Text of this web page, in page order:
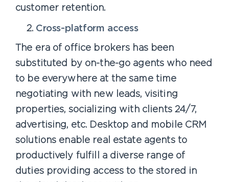
customer retention.
Cross-platform access
The era of office brokers has been
substituted by on-the-go agents who need
to be everywhere at the same time
negotiating with new leads, visiting
properties, socializing with clients 24/7,
advertising, etc. Desktop and mobile CRM
solutions enable real estate agents to
productively fulfill a diverse range of
duties providing access to the stored in